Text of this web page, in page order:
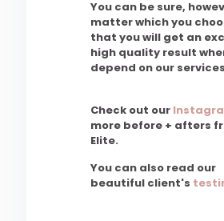
You can be sure,
matter which you
that you will get an
high quality result
depend on our
Check out our
more before + afters
Elite.
You can also read our
beautiful client's